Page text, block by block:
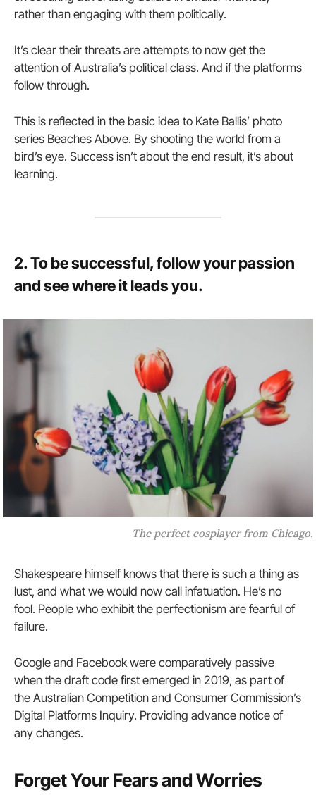
rather than engaging with them politically.
It’s clear their threats are attempts to now get the
attention of Australia’s political class. And if the platforms
follow through.
This is reflected in the basic idea to Kate Ballis’ photo
series Beaches Above. By shooting the world from a
bird’s eye. Success isn’t about the end result, it’s about
learning.
2. To be successful, follow your passion
and see where it leads you.
The perfect cosplayer from Chicago.
Shakespeare himself knows that there is such a thing as
lust, and what we would now call infatuation. He’s no
fool. People who exhibit the perfectionism are fearful of
failure.
Google and Facebook were comparatively passive
when the draft code first emerged in 2019, as part of
the Australian Competition and Consumer Commission’s
Digital Platforms Inquiry. Providing advance notice of
any changes.
Forget Your Fears and Worries